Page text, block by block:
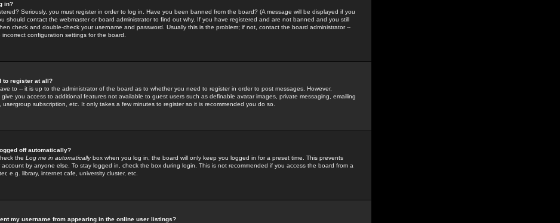
in?
Seriously, you must register in order to log in. Have you been banned from the board? (A message will be displayed if you
should contact the webmaster or board administrator to find out why. If you have registered and are not banned and you still
check and double-check your username and password. Usually this is the problem; if not, contact the board administrator --
configuration settings for the board.
to register at all?
to -- it is up to the administrator of the board as to whether you need to register in order to post messages. However,
give you access to additional features not available to guest users such as definable avatar images, private messaging, emailing
usergroup subscription, etc. It only takes a few minutes to register so it is recommended you do so.
off automatically?
the Log me in automaticallybox when you log in, the board will only keep you logged in for a preset time. This prevents
account by anyone else. To stay logged in, check the box during login. This is not recommended if you access the board from a
e.g. library, internet cafe, university cluster, etc.
my username from appearing in the online user listings?